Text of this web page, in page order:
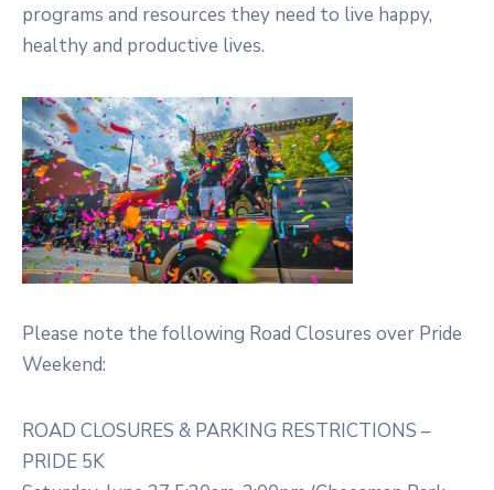
programs and resources they need to live happy,
healthy and productive lives.
Please note the following Road Closures over Pride
Weekend:
ROAD CLOSURES & PARKING RESTRICTIONS –
PRIDE 5K